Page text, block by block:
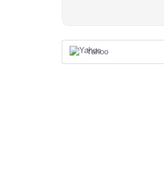
Yahoo